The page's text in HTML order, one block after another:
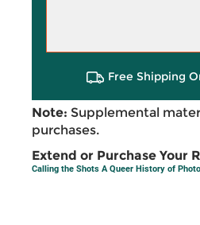
Free Shipping
Note: Supplemental
purchases.
Extend or Purchase Your
Calling the Shots A Queer History of